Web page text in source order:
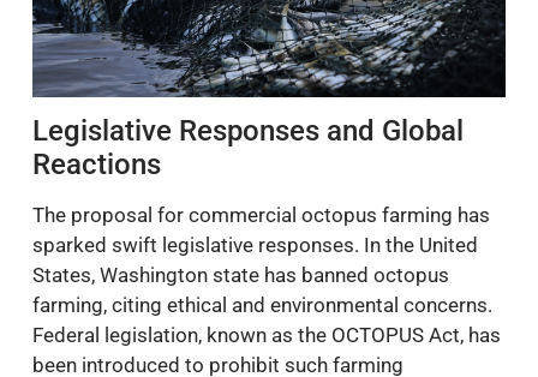
Legislative Responses and Global
Reactions
The proposal for commercial octopus farming has
sparked swift legislative responses. In the United
States, Washington state has banned octopus
farming, citing ethical and environmental concerns.
Federal legislation, known as the OCTOPUS Act, has
been introduced to prohibit such farming